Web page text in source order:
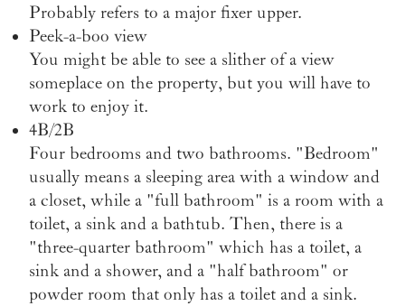
Probably refers to a major fixer upper.
Peek-a-boo view
You might be able to see a slither of a view
someplace on the property, but you will have to
work to enjoy it.
4B/2B
Four bedrooms and two bathrooms. "Bedroom"
usually means a sleeping area with a window and
a closet, while a "full bathroom" is a room with a
toilet, a sink and a bathtub. Then, there is a
"three-quarter bathroom" which has a toilet, a
sink and a shower, and a "half bathroom" or
powder room that only has a toilet and a sink.